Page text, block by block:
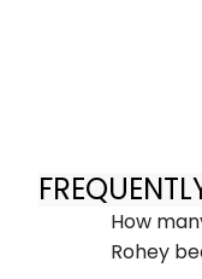
How
Rohey